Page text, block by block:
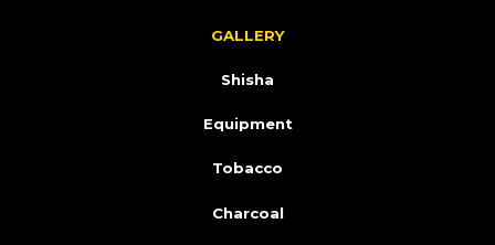
GALLERY
Shisha
Equipment
Tobacco
Charcoal